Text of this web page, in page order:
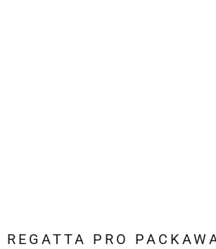
REGATTA PRO